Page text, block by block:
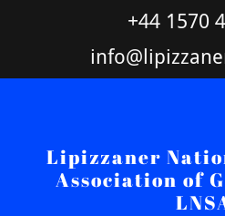
+44 1570
Lipizzaner
Association of